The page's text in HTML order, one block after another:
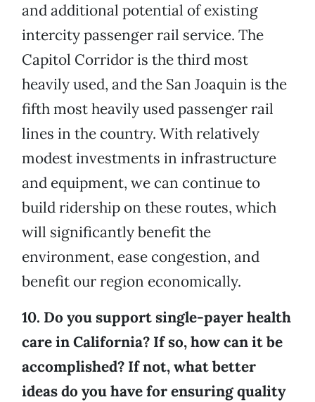
and additional potential of existing
intercity passenger rail service. The
Capitol Corridor is the third most
heavily used, and the San Joaquin is the
fifth most heavily used passenger rail
lines in the country. With relatively
modest investments in infrastructure
and equipment, we can continue to
build ridership on these routes, which
will significantly benefit the
environment, ease congestion, and
benefit our region economically.
10. Do you support single-payer health
care in California? If so, how can it be
accomplished? If not, what better
ideas do you have for ensuring quality